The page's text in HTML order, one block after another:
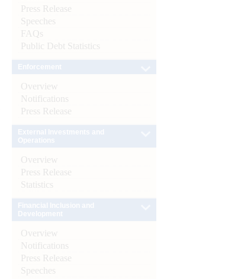
Press Release
Speeches
FAQs
Public Debt Statistics
Overview
Notifications
Press Release
Overview
Press Release
Statistics
Overview
Notifications
Press Release
Speeches